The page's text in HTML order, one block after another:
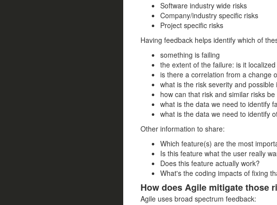
Software industry wide risks
Company/industry specific risks
Project specific risks
Having feedback helps identify which of
something is failing
the extent of the failure: is it
is there a correlation from a change
what is the risk severity and
how can that risk and similar risks
what is the data we need to identify
what is the data we need to identify
Other information to share:
Which feature(s) are the most
Is this feature what the user really
Does this feature actually work?
What's the coding impacts of fixing
How does Agile mitigate those
Agile uses broad spectrum feedback: